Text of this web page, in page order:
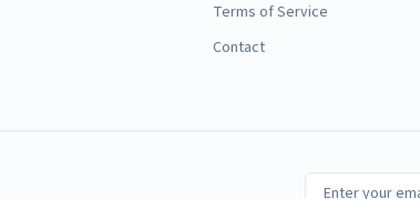
Terms of Service
Contact